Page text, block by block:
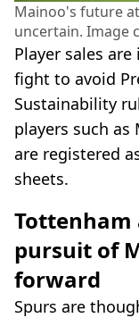
Mainoo's future
uncertain. Image
Player sales
fight to avoid
Sustainability
players such as
are registered
sheets.
Tottenham
pursuit of
forward
Spurs are